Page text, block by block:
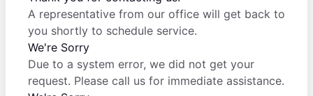
A representative from our office will get back to
you shortly to schedule service.
We're Sorry
Due to a system error, we did not get your
request. Please call us for immediate assistance.